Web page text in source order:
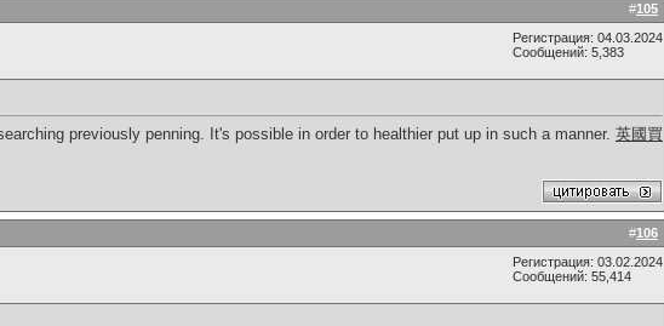
#105
Регистрация: 04.03.2024
Сообщений: 5,383
previously penning. It's possible in order to healthier put up in such a manner. 英國買
#106
Регистрация: 03.02.2024
Сообщений: 55,414